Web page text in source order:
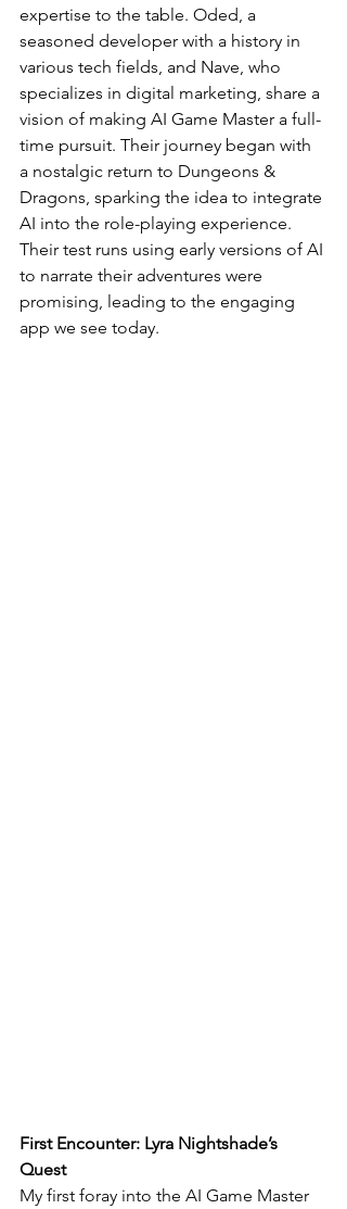
expertise to the table. Oded, a
seasoned developer with a history in
various tech fields, and Nave, who
specializes in digital marketing, share a
vision of making AI Game Master a full-
time pursuit. Their journey began with
a nostalgic return to Dungeons &
Dragons, sparking the idea to integrate
AI into the role-playing experience.
Their test runs using early versions of AI
to narrate their adventures were
promising, leading to the engaging
app we see today.
First Encounter: Lyra Nightshade’s
Quest
My first foray into the AI Game Master